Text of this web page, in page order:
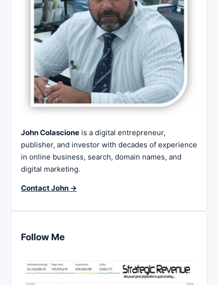
John Colascione is a digital entrepreneur,
publisher, and investor with decades of experience
in online business, search, domain names, and
digital marketing.
Contact John →
Follow Me